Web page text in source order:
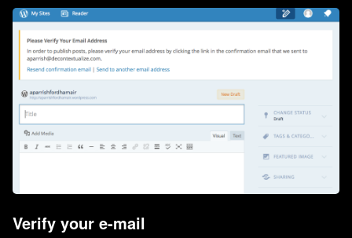
Verify your e-mail